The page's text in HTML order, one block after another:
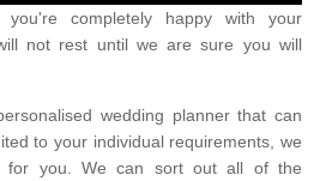
completely happy with your
not rest until we are sure you will
wedding planner that can
to your individual requirements, we
for you. We can sort out all of the